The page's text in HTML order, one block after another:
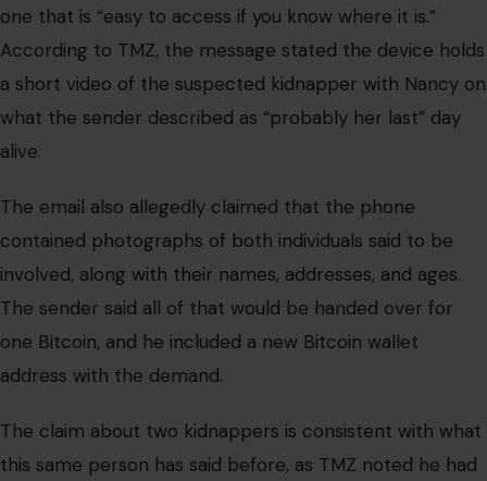
one that is “easy to access if you know where it is.”
According to TMZ, the message stated the device holds
a short video of the suspected kidnapper with Nancy on
what the sender described as “probably her last” day
alive.
The email also allegedly claimed that the phone
contained photographs of both individuals said to be
involved, along with their names, addresses, and ages.
The sender said all of that would be handed over for
one Bitcoin, and he included a new Bitcoin wallet
address with the demand.
The claim about two kidnappers is consistent with what
this same person has said before, as TMZ noted he had